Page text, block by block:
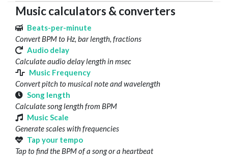
Music calculators & converters
Beats-per-minute
Convert BPM to Hz, bar length, fractions
Audio delay
Calculate audio delay length in msec
Music Frequency
Convert pitch to musical note and wavelength
Song length
Calculate song length from BPM
Music Scale
Generate scales with frequencies
Tap your tempo
Tap to find the BPM of a song or a heartbeat